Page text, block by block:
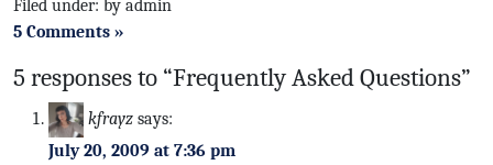
Filed under: by admin
5 Comments »
5 responses to “Frequently Asked Questions”
kfrayz says:
July 20, 2009 at 7:36 pm